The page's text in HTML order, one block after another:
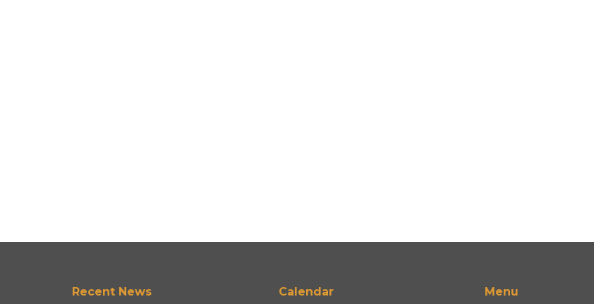
Recent News Calendar Menu